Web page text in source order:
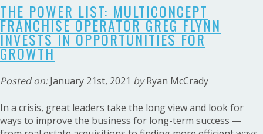
THE POWER LIST: MULTICONCEPT
FRANCHISE OPERATOR GREG FLYNN
INVESTS IN OPPORTUNITIES FOR
GROWTH
Posted on:January 21st, 2021 byRyan McCrady
In a crisis, great leaders take the long view and look for
ways to improve the business for long-term success —